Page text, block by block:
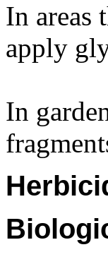
In areas
apply
In